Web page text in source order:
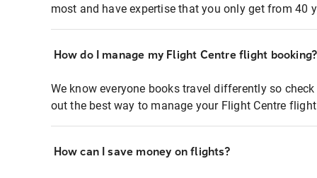
most and have expertise that you only get from 40
How do I manage my Flight Centre flight booking?
We know everyone books travel differently so
out the best way to manage your Flight Centre
How can I save money on flights?